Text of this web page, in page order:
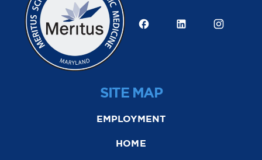
SITE MAP
EMPLOYMENT
HOME